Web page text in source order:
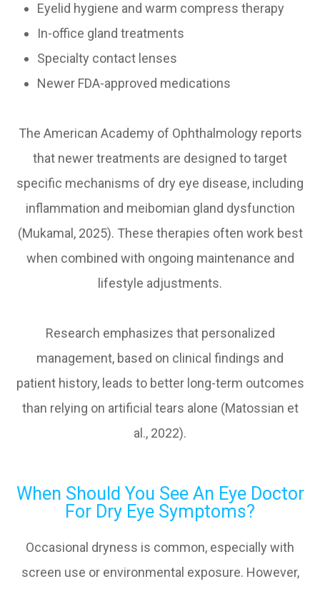
Eyelid hygiene and warm compress therapy
In-office gland treatments
Specialty contact lenses
Newer FDA-approved medications
The American Academy of Ophthalmology reports
that newer treatments are designed to target
specific mechanisms of dry eye disease, including
inflammation and meibomian gland dysfunction
(Mukamal, 2025). These therapies often work best
when combined with ongoing maintenance and
lifestyle adjustments.
Research emphasizes that personalized
management, based on clinical findings and
patient history, leads to better long-term outcomes
than relying on artificial tears alone (Matossian et
al., 2022).
When Should You See An Eye Doctor
For Dry Eye Symptoms?
Occasional dryness is common, especially with
screen use or environmental exposure. However,